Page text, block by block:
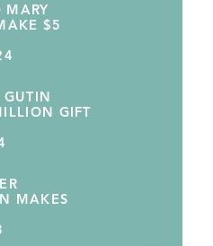
MARY
$5
GUTIN
GIFT
MAKES